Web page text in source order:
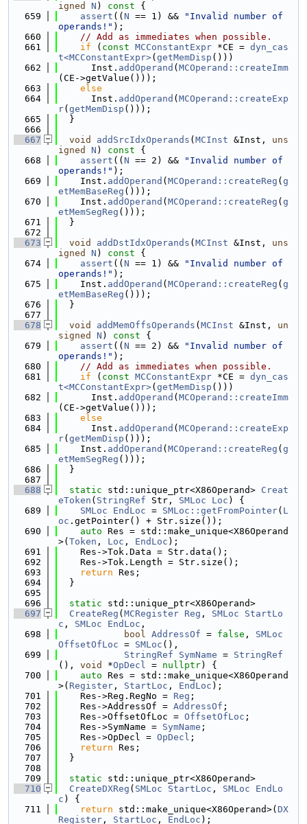
igned
N ) const {
  659
assert (( N == 1) &&
"Invalid number of
operands!" );
  660
// Add as immediates when possible.
  661
if ( const MCConstantExpr *CE = dyn_cas
t<MCConstantExpr>( getMemDisp ()))
  662
      Inst.
addOperand ( MCOperand::createImm
(CE->getValue()));
  663
else
  664
      Inst.
addOperand ( MCOperand::createExp
r( getMemDisp ()));
  665
  }
  666
  667
void addSrcIdxOperands ( MCInst &Inst, uns
igned
N ) const {
  668
assert (( N == 2) &&
"Invalid number of
operands!" );
  669
    Inst.
addOperand ( MCOperand::createReg ( g
etMemBaseReg ()));
  670
    Inst.
addOperand ( MCOperand::createReg ( g
etMemSegReg ()));
  671
  }
  672
  673
void addDstIdxOperands ( MCInst &Inst, uns
igned
N ) const {
  674
assert (( N == 1) &&
"Invalid number of
operands!" );
  675
    Inst.
addOperand ( MCOperand::createReg ( g
etMemBaseReg ()));
  676
  }
  677
  678
void addMemOffsOperands ( MCInst &Inst, un
signed
N ) const {
  679
assert (( N == 2) &&
"Invalid number of
operands!" );
  680
// Add as immediates when possible.
  681
if ( const MCConstantExpr *CE = dyn_cas
t<MCConstantExpr>( getMemDisp ()))
  682
      Inst.
addOperand ( MCOperand::createImm
(CE->getValue()));
  683
else
  684
      Inst.
addOperand ( MCOperand::createExp
r( getMemDisp ()));
  685
    Inst.
addOperand ( MCOperand::createReg ( g
etMemSegReg ()));
  686
  }
  687
  688
static std::unique_ptr<X86Operand> Creat
eToken ( StringRef Str, SMLoc Loc ) {
  689
SMLoc EndLoc = SMLoc::getFromPointer( L
oc .getPointer() + Str.size());
  690
auto Res = std::make_unique<X86Operand
>( Token , Loc , EndLoc );
  691
    Res->Tok.Data = Str.data();
  692
    Res->Tok.Length = Str.size();
  693
return Res;
  694
  }
  695
  696
static std::unique_ptr<X86Operand>
  697
CreateReg ( MCRegister Reg , SMLoc
StartLo
c , SMLoc EndLoc ,
  698
bool AddressOf = false , SMLoc
OffsetOfLoc = SMLoc (),
  699
StringRef SymName = StringRef
(), void *OpDecl = nullptr) {
  700
auto Res = std::make_unique<X86Operand
>( Register , StartLoc , EndLoc );
  701
    Res->Reg.RegNo =
Reg ;
  702
    Res->AddressOf =
AddressOf ;
  703
    Res->OffsetOfLoc =
OffsetOfLoc ;
  704
    Res->SymName =
SymName ;
  705
    Res->OpDecl =
OpDecl ;
  706
return Res;
  707
  }
  708
  709
static std::unique_ptr<X86Operand>
  710
CreateDXReg ( SMLoc StartLoc , SMLoc
EndLo
c ) {
  711
return std::make_unique<X86Operand>( DX
Register , StartLoc , EndLoc );